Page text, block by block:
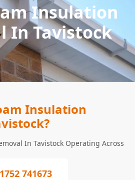
Insulation
In Tavistock
Insulation
In Tavistock Operating Across
741673